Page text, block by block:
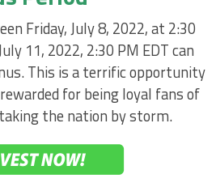
Friday, July 8, 2022, at 2:30
11, 2022, 2:30 PM EDT can
This is a terrific opportunity
for being loyal fans of
the nation by storm.